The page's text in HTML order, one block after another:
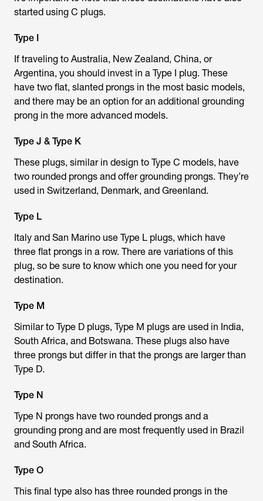
started using C plugs.
Type I
If traveling to Australia, New Zealand, China, or
Argentina, you should invest in a Type I plug. These
have two flat, slanted prongs in the most basic models,
and there may be an option for an additional grounding
prong in the more advanced models.
Type J & Type K
These plugs, similar in design to Type C models, have
two rounded prongs and offer grounding prongs. They’re
used in Switzerland, Denmark, and Greenland.
Type L
Italy and San Marino use Type L plugs, which have
three flat prongs in a row. There are variations of this
plug, so be sure to know which one you need for your
destination.
Type M
Similar to Type D plugs, Type M plugs are used in India,
South Africa, and Botswana. These plugs also have
three prongs but differ in that the prongs are larger than
Type D.
Type N
Type N prongs have two rounded prongs and a
grounding prong and are most frequently used in Brazil
and South Africa.
Type O
This final type also has three rounded prongs in the